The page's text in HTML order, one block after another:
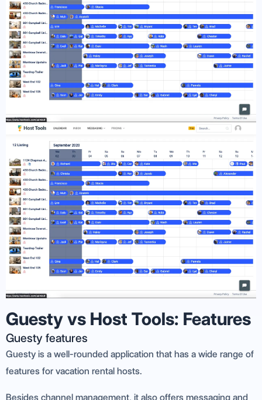
Guesty vs Host Tools: Features
Guesty features
Guesty is a well-rounded application that has a wide range of
features for vacation rental hosts.
Besides channel management, it also offers messaging and